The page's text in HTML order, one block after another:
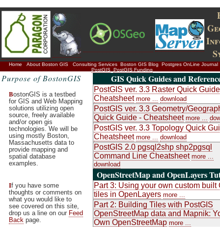
Home About Boston GIS Consulting Services Boston GIS Blog
Postgres OnLine Journal
PostGIS PostGIS Funding
Purpose of BostonGIS
BostonGIS is a testbed
for GIS and Web Mapping
solutions utilizing open
source, freely available
and/or open gis
technologies. We will be
using mostly Boston,
Massachusetts data to
provide mapping and
spatial database
examples.
If you have some
thoughts or comments on
what you would like to
see covered on this site,
drop us a line on our Feed
Back page.
GIS Quick Guides and
PostGIS ver. 3.3 Raster Quick
Cheatsheet more ... download
PostGIS ver. 3.3 Geometry/
Quick Guide - Cheatsheet more ...
PostGIS ver. 3.3 Topology Quick
Cheatsheet more ... download
PostGIS 2.0 pgsql2shp shp2pgsql
Command Line Cheatsheet more ...
download
OpenStreetMap and OpenLayers
Part 3: Using your own custom built
tiles in OpenLayers more ...
Part 2: Building Tiles with PostGIS
OpenStreetMap data and Mapnik:
Own OpenStreetMap more ...